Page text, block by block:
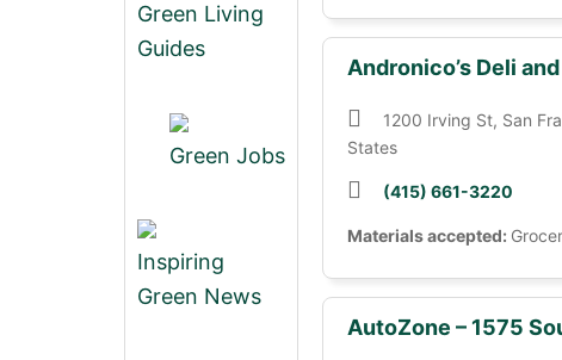
Green Living
Guides
Green Jobs
Inspiring
Green News
Andronico’s Deli
1200 Irving St, San
States
(415) 661-3220
Materials accepted:
AutoZone – 1575